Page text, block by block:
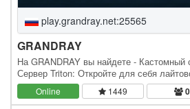
play.grandray.net:25565
GRANDRAY
На GRANDRAY вы найдете - Кастомный
Сервер Triton: Откройте для себя
выживание с кучей необычных
сервере вы…
Online 1449 0